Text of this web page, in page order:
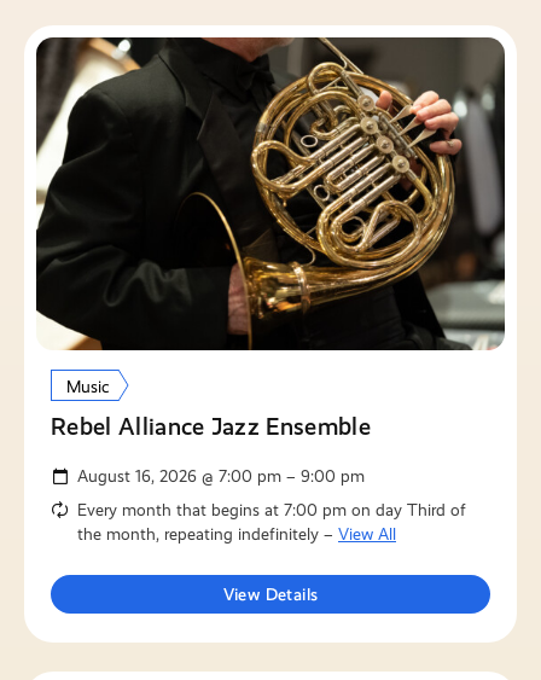
Music
Rebel Alliance Jazz Ensemble
August 16, 2026 @ 7:00 pm – 9:00 pm
Every month that begins at 7:00 pm on day Third of
the month, repeating indefinitely – View All
View Details